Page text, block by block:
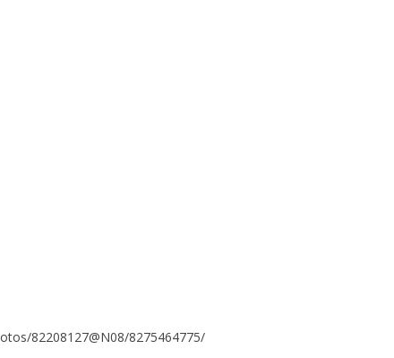
82208127@N08/8275464775/